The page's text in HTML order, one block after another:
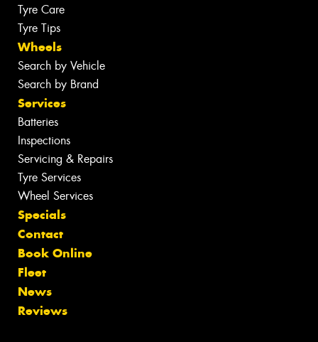
Tyre Care
Tyre Tips
Wheels
Search by Vehicle
Search by Brand
Services
Batteries
Inspections
Servicing & Repairs
Tyre Services
Wheel Services
Specials
Contact
Book Online
Fleet
News
Reviews